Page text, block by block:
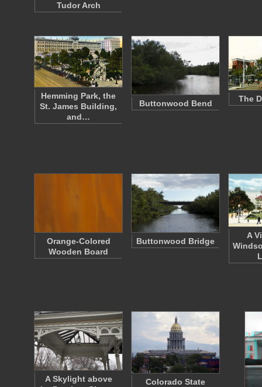
Tudor Arch
Hemming Park, the
St. James Building,
and…
Buttonwood Bend The
Orange-Colored
Wooden Board
Buttonwood Bridge
A
A Skylight above
Colorado State